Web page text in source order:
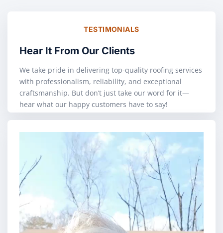
TESTIMONIALS
Hear It From Our Clients
We take pride in delivering top-quality roofing services
with professionalism, reliability, and exceptional
craftsmanship. But don’t just take our word for it—
hear what our happy customers have to say!